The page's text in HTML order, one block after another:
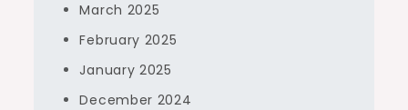
March 2025
February 2025
January 2025
December 2024